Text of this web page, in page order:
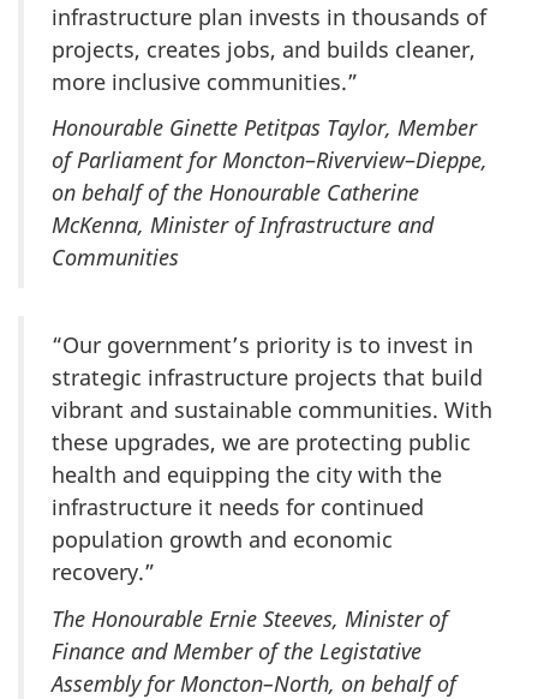
infrastructure plan invests in thousands of
projects, creates jobs, and builds cleaner,
more inclusive communities.​”
Honourable Ginette Petitpas Taylor, Member
of Parliament for Moncton–Riverview–Dieppe,
on behalf of the Honourable Catherine
McKenna, Minister of Infrastructure and
Communities
“Our government’s priority is to invest in
strategic infrastructure projects that build
vibrant and sustainable communities. With
these upgrades, we are protecting public
health and equipping the city with the
infrastructure it needs for continued
population growth and economic
recovery.”
The Honourable Ernie Steeves, Minister of
Finance and Member of the Legistative
Assembly for Moncton–North, on behalf of